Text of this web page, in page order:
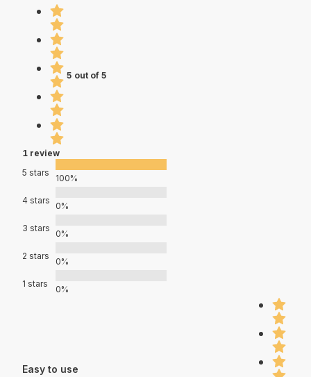
5 out of 5
1 review
5 stars
100%
4 stars
0%
3 stars
0%
2 stars
0%
1 stars
0%
Easy to use